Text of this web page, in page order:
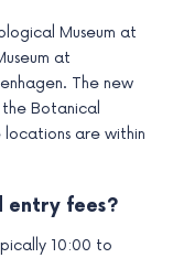
Museum at
at
The new
the Botanical
are within
entry fees?
10:00 to